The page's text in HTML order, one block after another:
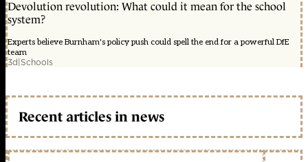
Devolution revolution: What could it mean for the school
system?
Experts believe Burnham's policy push could spell the end for a powerful DfE
team
3d|Schools
Recent articles in news